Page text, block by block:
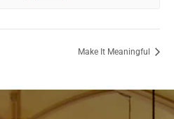
Make It Meaningful